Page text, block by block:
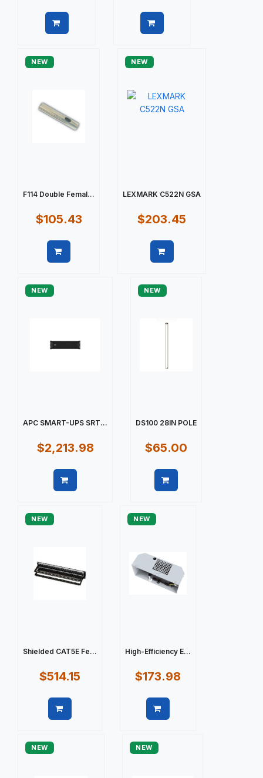
NEW
F114 Double Femal...
$105.43
NEW
LEXMARK C522N GSA
$203.45
NEW
APC SMART-UPS SRT...
$2,213.98
NEW
DS100 28IN POLE
$65.00
NEW
Shielded CAT5E Fe...
$514.15
NEW
High-Efficiency E...
$173.98
NEW NEW